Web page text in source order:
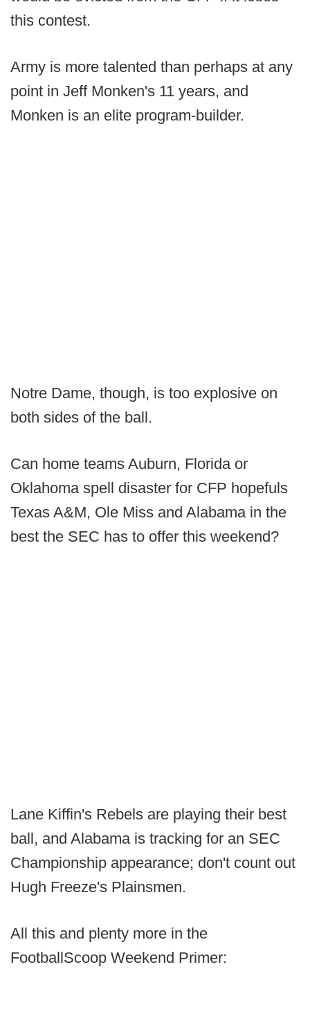
this contest.
Army is more talented than perhaps at any
point in Jeff Monken's 11 years, and
Monken is an elite program-builder.
Notre Dame, though, is too explosive on
both sides of the ball.
Can home teams Auburn, Florida or
Oklahoma spell disaster for CFP hopefuls
Texas A&M, Ole Miss and Alabama in the
best the SEC has to offer this weekend?
Lane Kiffin's Rebels are playing their best
ball, and Alabama is tracking for an SEC
Championship appearance; don't count out
Hugh Freeze's Plainsmen.
All this and plenty more in the
FootballScoop Weekend Primer: